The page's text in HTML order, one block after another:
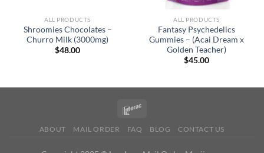
ALL PRODUCTS
Shroomies Chocolates –
Churro Milk (3000mg)
$48.00
ALL PRODUCTS
Fantasy Psychedelics
Gummies – (Acai Dream x
Golden Teacher)
$45.00
ABOUT MAIL ORDER FAQ BLOG CONTACT US